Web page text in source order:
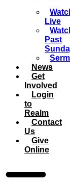
Live
Past
News
Get
Involved
Login
to
Realm
Contact
Us
Give
Online